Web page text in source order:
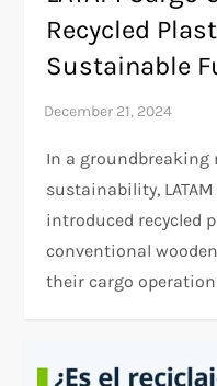
Recycled
Sustainable
In a groundbreaking
sustainability,
introduced recycled
conventional
their cargo